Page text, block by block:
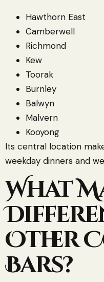
Hawthorn East
Camberwell
Richmond
Kew
Toorak
Burnley
Balwyn
Malvern
Kooyong
Its central location
weekday dinners and
What
Other
Bars?